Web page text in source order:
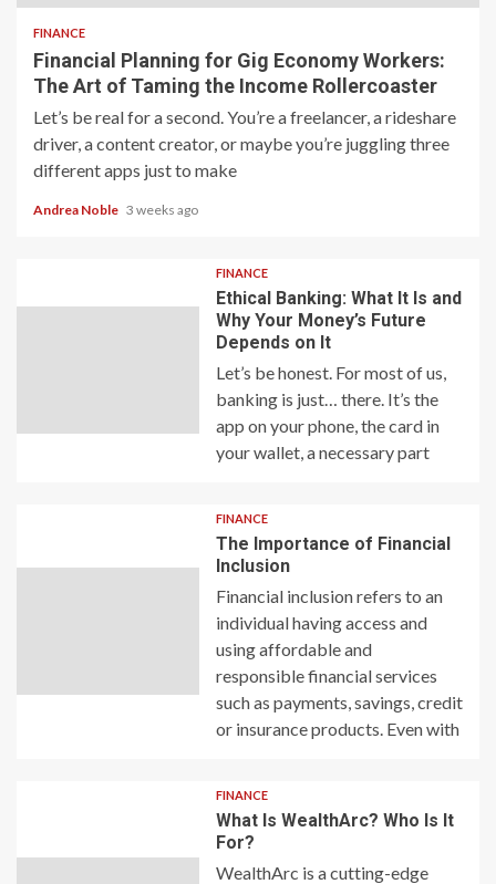
FINANCE
Financial Planning for Gig Economy Workers:
The Art of Taming the Income Rollercoaster
Let’s be real for a second. You’re a freelancer, a rideshare
driver, a content creator, or maybe you’re juggling three
different apps just to make
Andrea Noble 3 weeks ago
FINANCE
Ethical Banking: What It Is and
Why Your Money’s Future
Depends on It
Let’s be honest. For most of us,
banking is just… there. It’s the
app on your phone, the card in
your wallet, a necessary part
FINANCE
The Importance of Financial
Inclusion
Financial inclusion refers to an
individual having access and
using affordable and
responsible financial services
such as payments, savings, credit
or insurance products. Even with
FINANCE
What Is WealthArc? Who Is It
For?
WealthArc is a cutting-edge